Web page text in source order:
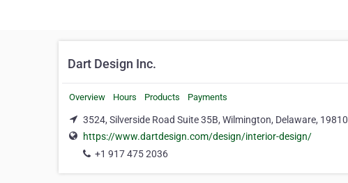
Dart Design Inc.
Overview Hours Products Payments
3524, Silverside Road Suite 35B, Wilmington, Delaware, 19810
https://www.dartdesign.com/design/interior-design/
+1 917 475 2036